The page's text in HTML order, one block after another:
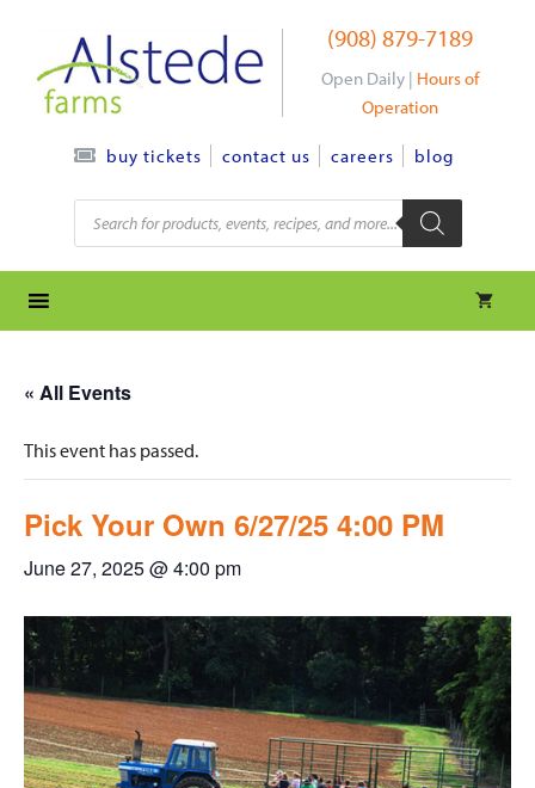
content
(908) 879-7189
Open Daily | Hours of
Operation
buy tickets contact us careers blog
Products
search
« All Events
This event has passed.
Pick Your Own 6/27/25 4:00 PM
June 27, 2025 @ 4:00 pm